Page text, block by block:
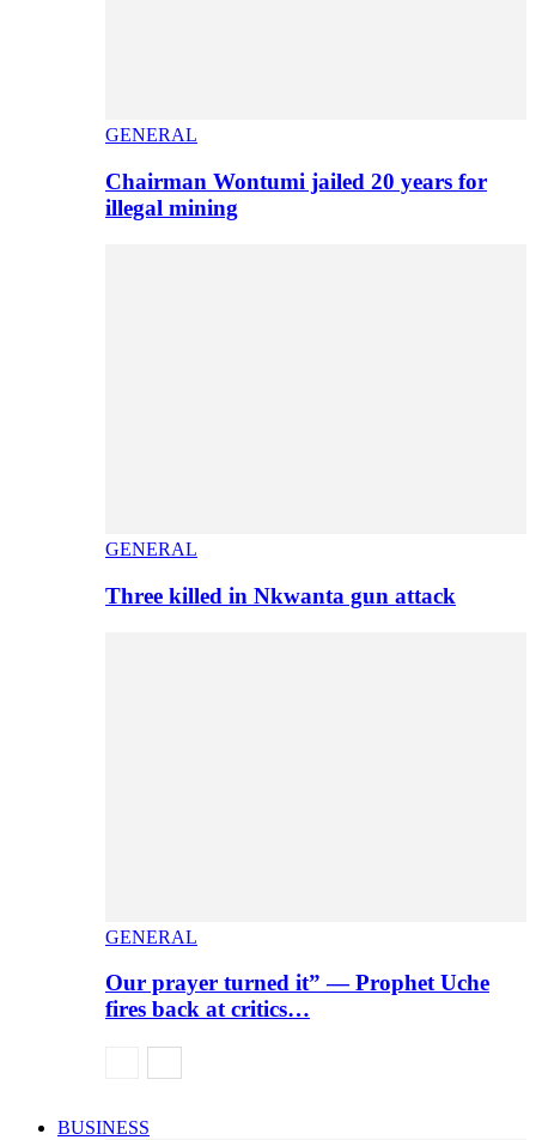
GENERAL
Chairman Wontumi jailed 20 years for
illegal mining
GENERAL
Three killed in Nkwanta gun attack
GENERAL
Our prayer turned it” — Prophet Uche
fires back at critics…
BUSINESS